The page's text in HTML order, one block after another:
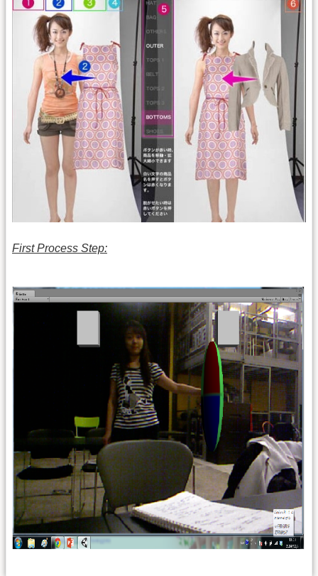
First Process Step: